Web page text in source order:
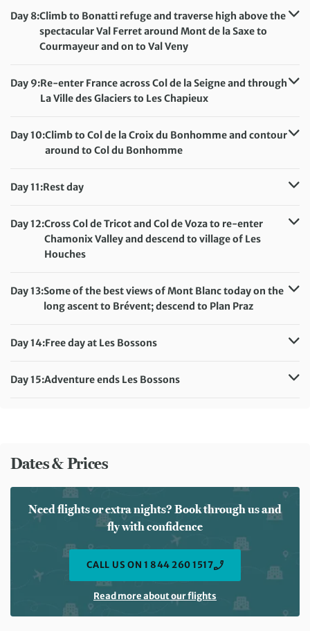
Meals included:
Breakfast
Day 8:Climb to Bonatti refuge and traverse high above the
spectacular Val Ferret around Mont de la Saxe to
Courmayeur and on to Val Veny
Accommodation: Camping Aiguille Noire, Val Veny
Meals included: Breakfast, Lunch, Dinner
Day 9:Re-enter France across Col de la Seigne and through
La Ville des Glaciers to Les Chapieux
Accommodation: Camping in Chapieux
Meals included: Breakfast, Lunch, Dinner
Day 10:Climb to Col de la Croix du Bonhomme and contour
around to Col du Bonhomme
Accommodation:
Day 11:Rest day
Meals included:
Breakfast
Day 12:Cross Col de Tricot and Col de Voza to re-enter
Chamonix Valley and descend to village of Les
Houches
Accommodation:
Camping Les Marmottes, Les Bossons
Meals included: Breakfast, Lunch, Dinner
Day 13:Some of the best views of Mont Blanc today on the
long ascent to Brévent; descend to Plan Praz
Accommodation: Camping Les Marmottes, Les Bossons
Day 14:Free day at Les Bossons
Meals included: Breakfast, Dinner
Day 15:Adventure ends Les Bossons
Dates & Prices
Need flights or extra nights? Book through us and
fly with confidence
CALL US ON 1 844 260 1517
Read more about our flights